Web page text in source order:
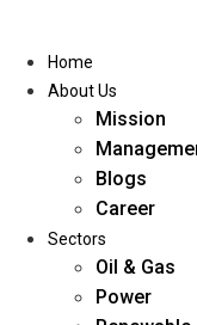
Home
About Us
Mission
Blogs
Career
Sectors
Oil & Gas
Power